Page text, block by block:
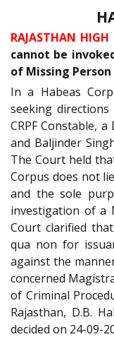
RAJASTHAN HIGH
cannot be
of Missing
In a Habeas
seeking
CRPF Constable,
and Baljinder
The Court held
Corpus does not
and the sole
investigation of a
Court clarified
qua non for
against the
concerned
of Criminal
Rajasthan, D.B.
decided on 24-09-